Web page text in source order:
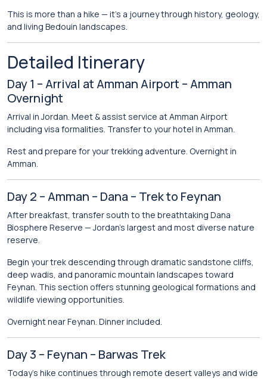
This is more than a hike — it’s a journey through history, geology,
and living Bedouin landscapes.
Detailed Itinerary
Day 1 – Arrival at Amman Airport – Amman
Overnight
Arrival in Jordan. Meet & assist service at Amman Airport
including visa formalities. Transfer to your hotel in Amman.
Rest and prepare for your trekking adventure. Overnight in
Amman.
Day 2 – Amman – Dana – Trek to Feynan
After breakfast, transfer south to the breathtaking Dana
Biosphere Reserve — Jordan’s largest and most diverse nature
reserve.
Begin your trek descending through dramatic sandstone cliffs,
deep wadis, and panoramic mountain landscapes toward
Feynan. This section offers stunning geological formations and
wildlife viewing opportunities.
Overnight near Feynan. Dinner included.
Day 3 – Feynan – Barwas Trek
Today’s hike continues through remote desert valleys and wide